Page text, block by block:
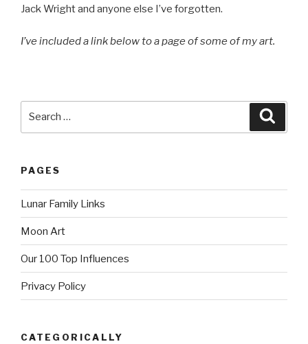
Jack Wright and anyone else I’ve forgotten.
I’ve included a link below to a page of some of my art.
PAGES
Lunar Family Links
Moon Art
Our 100 Top Influences
Privacy Policy
CATEGORICALLY